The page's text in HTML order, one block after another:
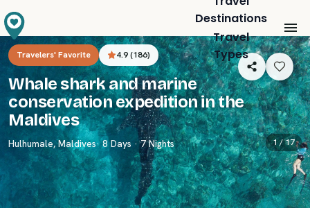
Destinations
Travel
Types
Travelers' Favorite 4.9(186)
Whale shark and marine
conservation expedition in the
Maldives
Hulhumale,Maldives· 8 Days · 7 Nights 1 /17